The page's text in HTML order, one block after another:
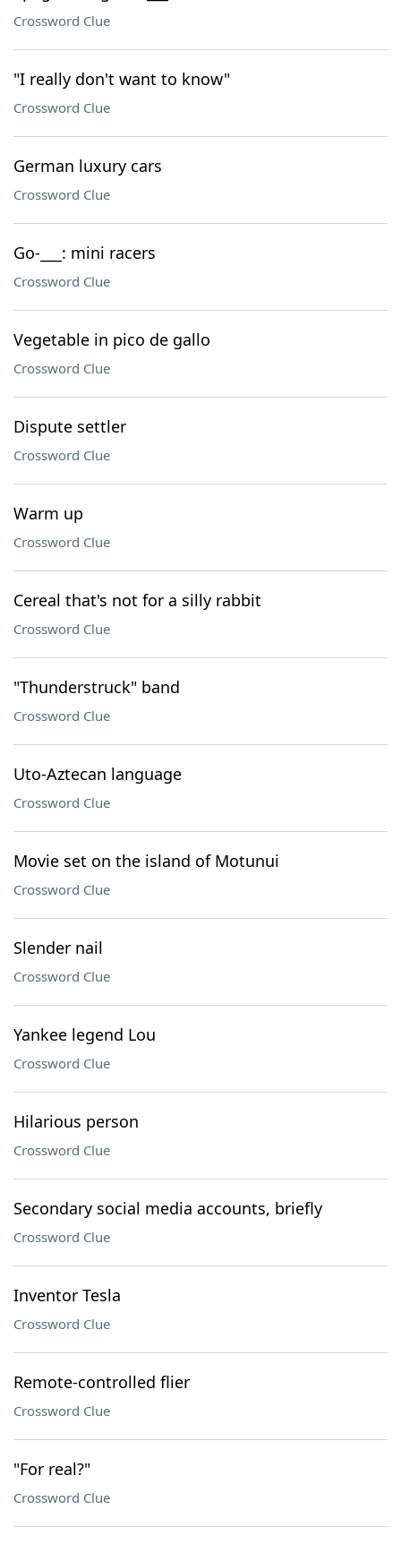
Crossword Clue
"I really don't want to know"
Crossword Clue
German luxury cars
Crossword Clue
Go-___: mini racers
Crossword Clue
Vegetable in pico de gallo
Crossword Clue
Dispute settler
Crossword Clue
Warm up
Crossword Clue
Cereal that's not for a silly rabbit
Crossword Clue
"Thunderstruck" band
Crossword Clue
Uto-Aztecan language
Crossword Clue
Movie set on the island of Motunui
Crossword Clue
Slender nail
Crossword Clue
Yankee legend Lou
Crossword Clue
Hilarious person
Crossword Clue
Secondary social media accounts, briefly
Crossword Clue
Inventor Tesla
Crossword Clue
Remote-controlled flier
Crossword Clue
"For real?"
Crossword Clue